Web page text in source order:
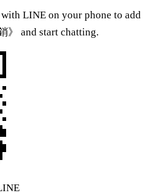
LINE on your phone to add
》 and start chatting.